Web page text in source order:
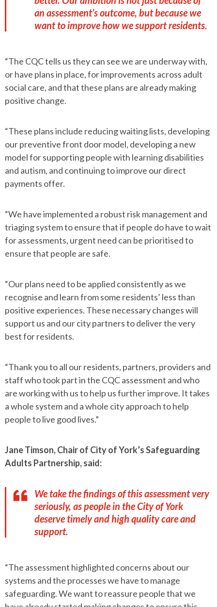
an assessment’s outcome, but because we
want to improve how we support residents.
“The CQC tells us they can see we are underway with,
or have plans in place, for improvements across adult
social care, and that these plans are already making
positive change.
“These plans include reducing waiting lists, developing
our preventive front door model, developing a new
model for supporting people with learning disabilities
and autism, and continuing to improve our direct
payments offer.
“We have implemented a robust risk management and
triaging system to ensure that if people do have to wait
for assessments, urgent need can be prioritised to
ensure that people are safe.
“Our plans need to be applied consistently as we
recognise and learn from some residents’ less than
positive experiences. These necessary changes will
support us and our city partners to deliver the very
best for residents.
“Thank you to all our residents, partners, providers and
staff who took part in the CQC assessment and who
are working with us to help us further improve. It takes
a whole system and a whole city approach to help
people to live good lives.”
Jane Timson, Chair of City of York’s Safeguarding
Adults Partnership, said:
We take the findings of this assessment very
seriously, as people in the City of York
deserve timely and high quality care and
support.
“The assessment highlighted concerns about our
systems and the processes we have to manage
safeguarding. We want to reassure people that we